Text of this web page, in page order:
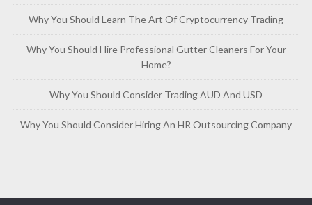
Why You Should Learn The Art Of Cryptocurrency Trading
Why You Should Hire Professional Gutter Cleaners For Your
Home?
Why You Should Consider Trading AUD And USD
Why You Should Consider Hiring An HR Outsourcing Company